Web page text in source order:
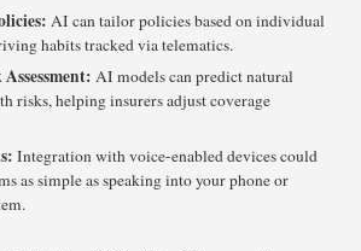
AI can tailor policies based on individual
habits tracked via telematics.
AI models can predict natural
risks, helping insurers adjust coverage
Integration with voice-enabled devices could
as simple as speaking into your phone or